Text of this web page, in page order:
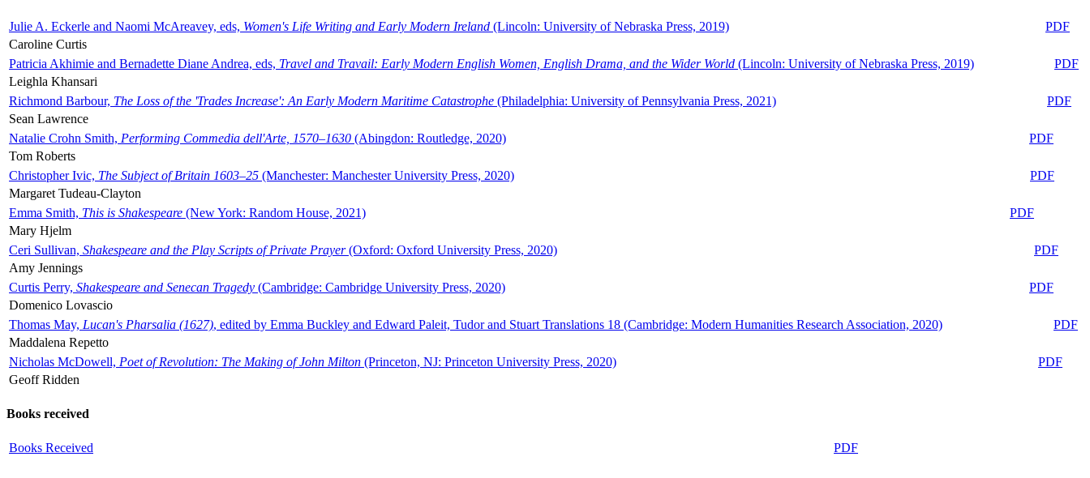
Julie A. Eckerle and Naomi McAreavey, eds, Women's Life Writing and Early Modern Ireland (Lincoln: University of Nebraska Press, 2019)
PDF
Caroline Curtis
Patricia Akhimie and Bernadette Diane Andrea, eds, Travel and Travail: Early Modern English Women, English Drama, and the Wider World (Lincoln: University of Nebraska Press, 2019)
PDF
Leighla Khansari
Richmond Barbour, The Loss of the 'Trades Increase': An Early Modern Maritime Catastrophe (Philadelphia: University of Pennsylvania Press, 2021)
PDF
Sean Lawrence
Natalie Crohn Smith, Performing Commedia dell'Arte, 1570–1630 (Abingdon: Routledge, 2020)
PDF
Tom Roberts
Christopher Ivic, The Subject of Britain 1603–25 (Manchester: Manchester University Press, 2020)
PDF
Margaret Tudeau-Clayton
Emma Smith, This is Shakespeare (New York: Random House, 2021)
PDF
Mary Hjelm
Ceri Sullivan, Shakespeare and the Play Scripts of Private Prayer(Oxford: Oxford University Press, 2020)
PDF
Amy Jennings
Curtis Perry, Shakespeare and Senecan Tragedy (Cambridge: Cambridge University Press, 2020)
PDF
Domenico Lovascio
Thomas May, Lucan's Pharsalia (1627), edited by Emma Buckley and Edward Paleit, Tudor and Stuart Translations 18 (Cambridge: Modern Humanities Research Association, 2020)
PDF
Maddalena Repetto
Nicholas McDowell, Poet of Revolution: The Making of John Milton (Princeton, NJ: Princeton University Press, 2020)
PDF
Geoff Ridden
Books received
Books Received PDF